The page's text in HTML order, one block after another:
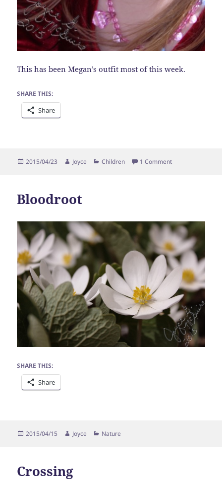
This has been Megan’s outfit most of this week.
SHARE THIS:
Share
Posted
2015/04/23 Author
Joyce Categories
Children 1 Commenton Princess
Bloodroot
SHARE THIS:
Share
Posted
2015/04/15 Author
Joyce Categories
Nature
Crossing